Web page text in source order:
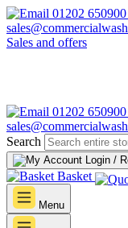
01202 650900
Sales and offers
01202 650900
Search
Login /
Basket
Menu